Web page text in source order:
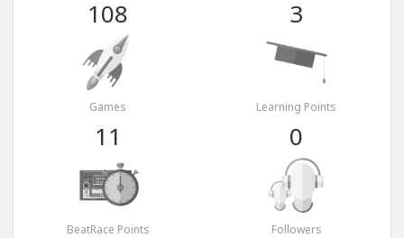
108 3
Games
11
Learning Points
0
BeatRace Points Followers